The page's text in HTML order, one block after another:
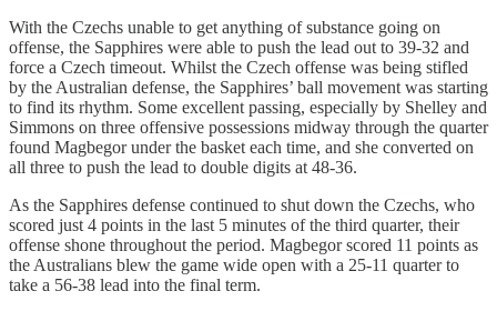
With the Czechs unable to get anything of substance going on
offense, the Sapphires were able to push the lead out to 39-32 and
force a Czech timeout. Whilst the Czech offense was being stifled
by the Australian defense, the Sapphires’ ball movement was starting
to find its rhythm. Some excellent passing, especially by Shelley and
Simmons on three offensive possessions midway through the quarter
found Magbegor under the basket each time, and she converted on
all three to push the lead to double digits at 48-36.
As the Sapphires defense continued to shut down the Czechs, who
scored just 4 points in the last 5 minutes of the third quarter, their
offense shone throughout the period. Magbegor scored 11 points as
the Australians blew the game wide open with a 25-11 quarter to
take a 56-38 lead into the final term.